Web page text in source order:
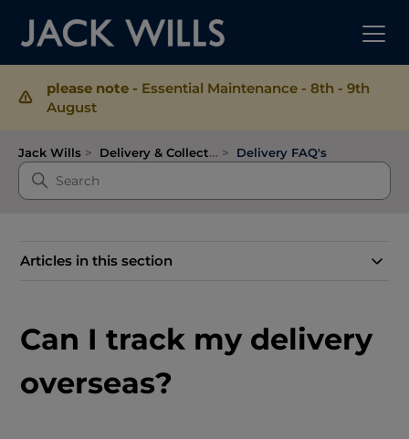
please note - Essential Maintenance - 8th - 9th
August
Jack Wills Delivery & Collection Delivery FAQ's
Articles in this section
Can I track my delivery
overseas?